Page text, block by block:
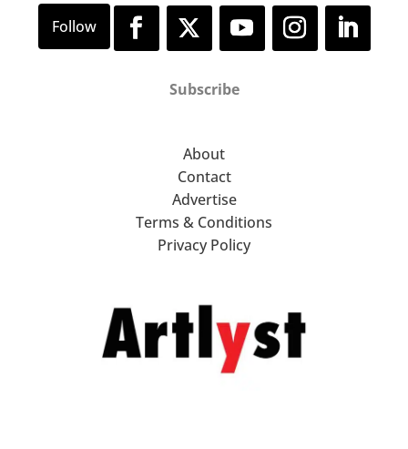
Subscribe
About
Contact
Advertise
Terms & Conditions
Privacy Policy